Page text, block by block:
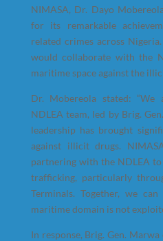
NIMASA, Dr. Dayo
for its remarkable
related crimes across
would collaborate with the
maritime space against the
Dr. Mobereola stated:
NDLEA team, led by Brig.
leadership has brought
against illicit drugs.
partnering with the NDLEA
trafficking, particularly
Terminals. Together, we
maritime domain is not
In response, Brig. Gen.